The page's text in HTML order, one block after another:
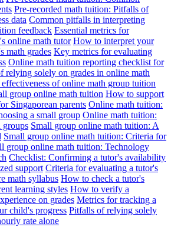
Pre-recorded math tuition: Pitfalls of
data Common pitfalls in interpreting
feedback Essential metrics for
online math tutor How to interpret your
math grades Key metrics for evaluating
Online math tuition reporting checklist for
relying solely on grades in online math
effectiveness of online math group tuition
group online math tuition How to support
Singaporean parents Online math tuition:
a small group Online math tuition:
groups Small group online math tuition: A
Small group online math tuition: Criteria for
group online math tuition: Technology
Checklist: Confirming a tutor's availability
support Criteria for evaluating a tutor's
math syllabus How to check a tutor's
learning styles How to verify a
on grades Metrics for tracking a
child's progress Pitfalls of relying solely
rate alone